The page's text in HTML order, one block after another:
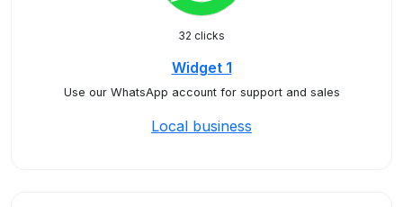
32 clicks
Widget 1
Use our WhatsApp account for support and sales
Local business